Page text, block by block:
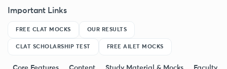
Important Links
FREE CLAT MOCKS OUR RESULTS
CLAT SCHOLARSHIP TEST FREE AILET MOCKS